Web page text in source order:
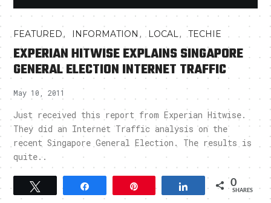
FEATURED, INFORMATION , LOCAL,TECHIE
EXPERIAN HITWISE EXPLAINS SINGAPORE
GENERAL ELECTION INTERNET TRAFFIC
May 10, 2011
Just received this report from Experian Hitwise.
They did an Internet Traffic analysis on the
recent Singapore General Election. The results is
quite..
Tweet Pin Share 0
SHARES